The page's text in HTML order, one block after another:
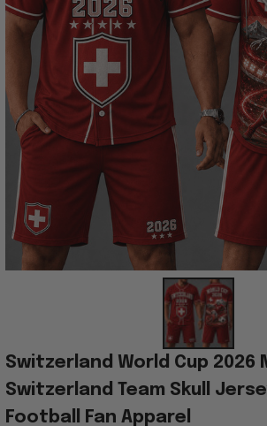
Switzerland World Cup 2026
Switzerland Team Skull
Football Fan Apparel